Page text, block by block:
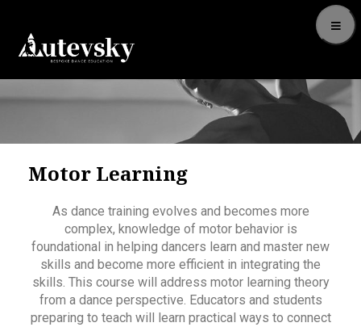
Motor Learning
As dance training evolves and becomes more
complex, knowledge of motor behavior is
foundational in helping dancers learn and master new
skills and become more efficient in integrating the
skills. This course will address motor learning theory
from a dance perspective. Educators and students
preparing to teach will learn practical ways to connect